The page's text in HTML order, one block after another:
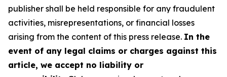
publisher shall be held responsible for any fraudulent
activities, misrepresentations, or financial losses
arising from the content of this press release. In the
event of any legal claims or charges against this
article, we accept no liability or